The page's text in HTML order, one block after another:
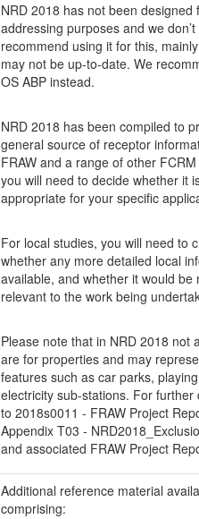
NRD 2018 has not been designed
addressing purposes and we don’t
recommend using it for this,
may not be up-to-date. We
OS ABP instead.
NRD 2018 has been compiled to
general source of receptor
FRAW and a range of other
you will need to decide whether it
appropriate for your specific
For local studies, you will need to
whether any more detailed local
available, and whether it would be
relevant to the work being
Please note that in NRD 2018 not
are for properties and may
features such as car parks,
electricity sub-stations. For further
to 2018s0011 - FRAW Project
Appendix T03 -
and associated FRAW Project
Additional reference material
comprising: